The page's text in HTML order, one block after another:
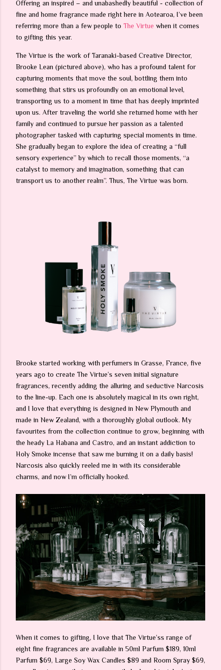
Offering an inspired – and unabashedly beautiful - collection of
fine and home fragrance made right here in Aotearoa, I’ve been
referring more than a few people to The Virtue when it comes
to gifting this year.
The Virtue is the work of Taranaki-based Creative Director,
Brooke Lean (pictured above), who has a profound talent for
capturing moments that move the soul, bottling them into
something that stirs us profoundly on an emotional level,
transporting us to a moment in time that has deeply imprinted
upon us. After traveling the world she returned home with her
family and continued to pursue her passion as a talented
photographer tasked with capturing special moments in time.
She gradually began to explore the idea of creating a “full
sensory experience” by which to recall those moments, “a
catalyst to memory and imagination, something that can
transport us to another realm”. Thus, The Virtue was born.
Brooke started working with perfumers in Grasse, France, five
years ago to create The Virtue’s seven initial signature
fragrances, recently adding the alluring and seductive Narcosis
to the line-up. Each one is absolutely magical in its own right,
and I love that everything is designed in New Plymouth and
made in New Zealand, with a thoroughly global outlook. My
favourites from the collection continue to grow, beginning with
the heady La Habana and Castro, and an instant addiction to
Holy Smoke incense that saw me burning it on a daily basis!
Narcosis also quickly reeled me in with its considerable
charms, and now I’m officially hooked.
When it comes to gifting, I love that The Virtue’ss range of
eight fine fragrances are available in 50ml Parfum $189, 10ml
Parfum $69, Large Soy Wax Candles $89 and Room Spray $69,